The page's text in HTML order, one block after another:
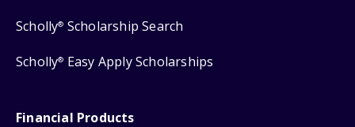
Scholly® Scholarship Search
Scholly® Easy Apply Scholarships
Financial Products